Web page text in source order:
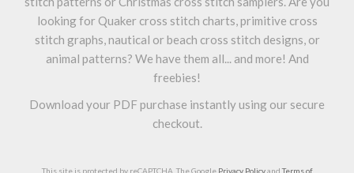
looking for Quaker cross stitch charts, primitive cross
stitch graphs, nautical or beach cross stitch designs, or
animal patterns? We have them all... and more! And
freebies!
Download your PDF purchase instantly using our secure
checkout.
This site is protected by reCAPTCHA. The Google Privacy PolicyandTerms of